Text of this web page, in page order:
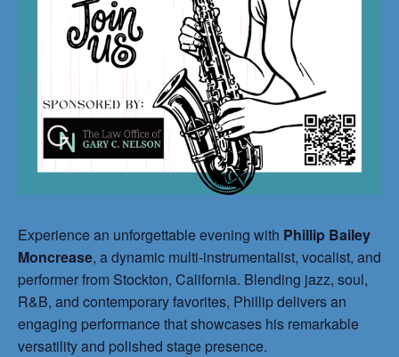
Experience an unforgettable evening with Phillip Bailey
Moncrease, a dynamic multi-instrumentalist, vocalist, and
performer from Stockton, California. Blending jazz, soul,
R&B, and contemporary favorites, Phillip delivers an
engaging performance that showcases his remarkable
versatility and polished stage presence.